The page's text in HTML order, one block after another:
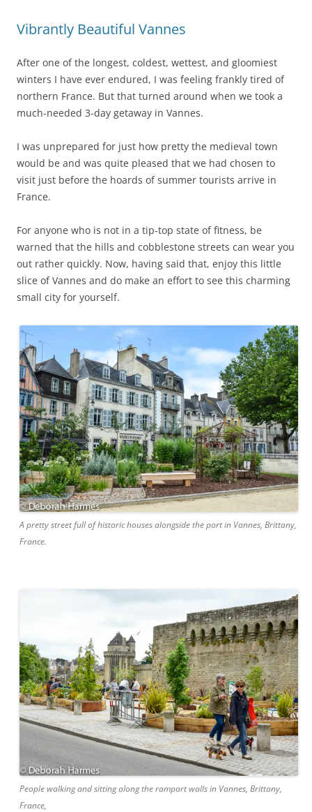
Vibrantly Beautiful Vannes
After one of the longest, coldest, wettest, and gloomiest
winters I have ever endured, I was feeling frankly tired of
northern France. But that turned around when we took a
much-needed 3-day getaway in Vannes.
I was unprepared for just how pretty the medieval town
would be and was quite pleased that we had chosen to
visit just before the hoards of summer tourists arrive in
France.
For anyone who is not in a tip-top state of fitness, be
warned that the hills and cobblestone streets can wear you
out rather quickly. Now, having said that, enjoy this little
slice of Vannes and do make an effort to see this charming
small city for yourself.
A pretty street full of historic houses alongside the port in Vannes, Brittany,
France.
People walking and sitting along the rampart walls in Vannes, Brittany,
France,